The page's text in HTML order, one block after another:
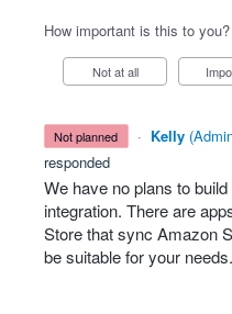
How important is this to you?
Not at all
not planned · Kelly (
responded
We have no plans to
integration. There are
Store that sync Amazon
be suitable for your needs.